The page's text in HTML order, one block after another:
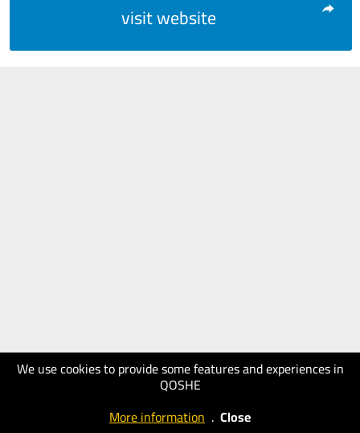
We use cookies to provide some features and experiences in
QOSHE
More information . Close
visit website